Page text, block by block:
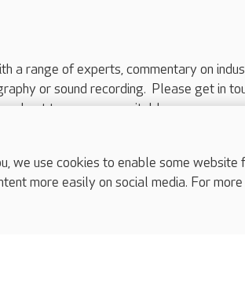
a range of experts, commentary on
or sound recording. Please get in
best to arrange a suitable response.
we use cookies to enable some
more easily on social media. For